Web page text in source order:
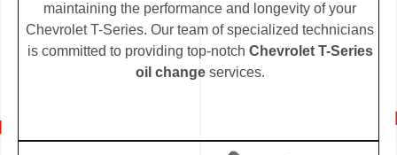
maintaining the performance and longevity of your
Chevrolet T-Series. Our team of specialized technicians
is committed to providing top-notch Chevrolet T-Series
oil changeservices.